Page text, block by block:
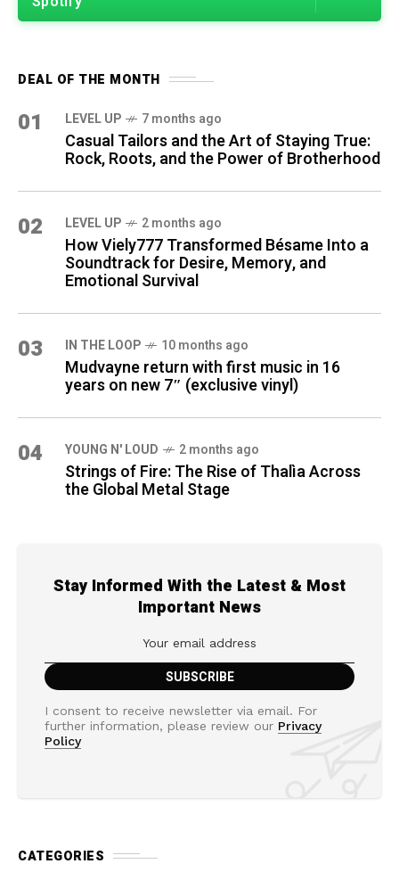
DEAL OF THE MONTH
01 LEVEL UP 7 months ago
Casual Tailors and the Art of Staying True:
Rock, Roots, and the Power of Brotherhood
02 LEVEL UP 2 months ago
How Viely777 Transformed Bésame Into a
Soundtrack for Desire, Memory, and
Emotional Survival
03 IN THE LOOP 10 months ago
Mudvayne return with first music in 16
years on new 7″ (exclusive vinyl)
04 YOUNG N' LOUD 2 months ago
Strings of Fire: The Rise of Thalìa Across
the Global Metal Stage
Stay Informed With the Latest & Most
Important News
I consent to receive newsletter via email. For
further information, please review our Privacy
Policy
CATEGORIES